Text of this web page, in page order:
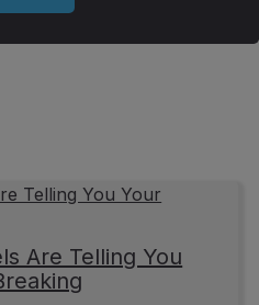
Are Telling You